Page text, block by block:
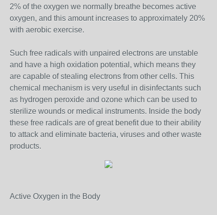
2% of the oxygen we normally breathe becomes active
oxygen, and this amount increases to approximately 20%
with aerobic exercise.
Such free radicals with unpaired electrons are unstable
and have a high oxidation potential, which means they
are capable of stealing electrons from other cells. This
chemical mechanism is very useful in disinfectants such
as hydrogen peroxide and ozone which can be used to
sterilize wounds or medical instruments. Inside the body
these free radicals are of great benefit due to their ability
to attack and eliminate bacteria, viruses and other waste
products.
Active Oxygen in the Body